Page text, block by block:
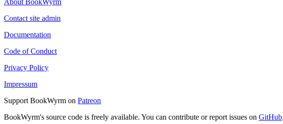
Contact site admin
Documentation
Code of Conduct
Privacy Policy
Impressum
Support BookWyrm on Patreon
BookWyrm's source code is freely available. You can contribute or report issues on GitHub.